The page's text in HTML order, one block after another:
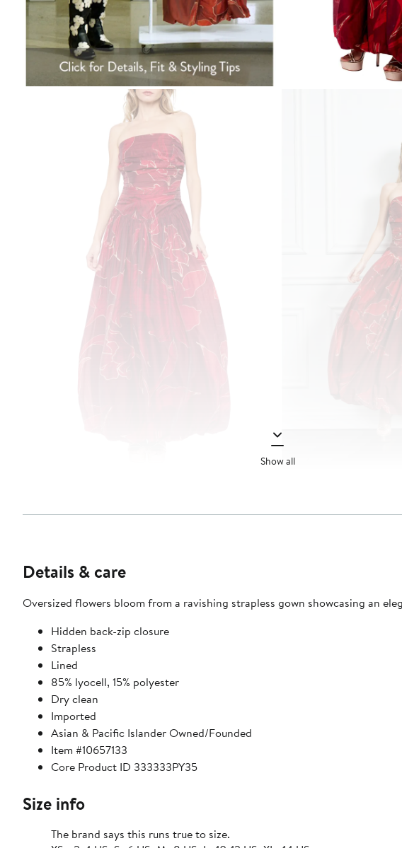
Show all
Details & care
Oversized flowers bloom from a ravishing strapless gown showcasing an
Hidden back-zip closure
Strapless
Lined
85% lyocell, 15% polyester
Dry clean
Imported
Asian & Pacific Islander Owned/Founded
Item #10657133
Core Product ID 333333PY35
Size info
The brand says this runs true to size.